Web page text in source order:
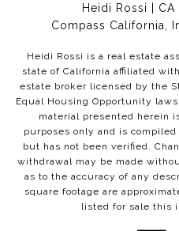
Heidi Rossi | CA
Compass California,
Heidi Rossi is a real estate
state of California affiliated
estate broker licensed by the
Equal Housing Opportunity
material presented herein
purposes only and is
but has not been verified.
withdrawal may be made
as to the accuracy of any
square footage are
listed for sale this